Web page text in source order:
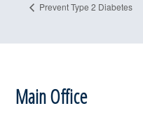
Prevent Type 2 Diabetes
Footer
Main Office